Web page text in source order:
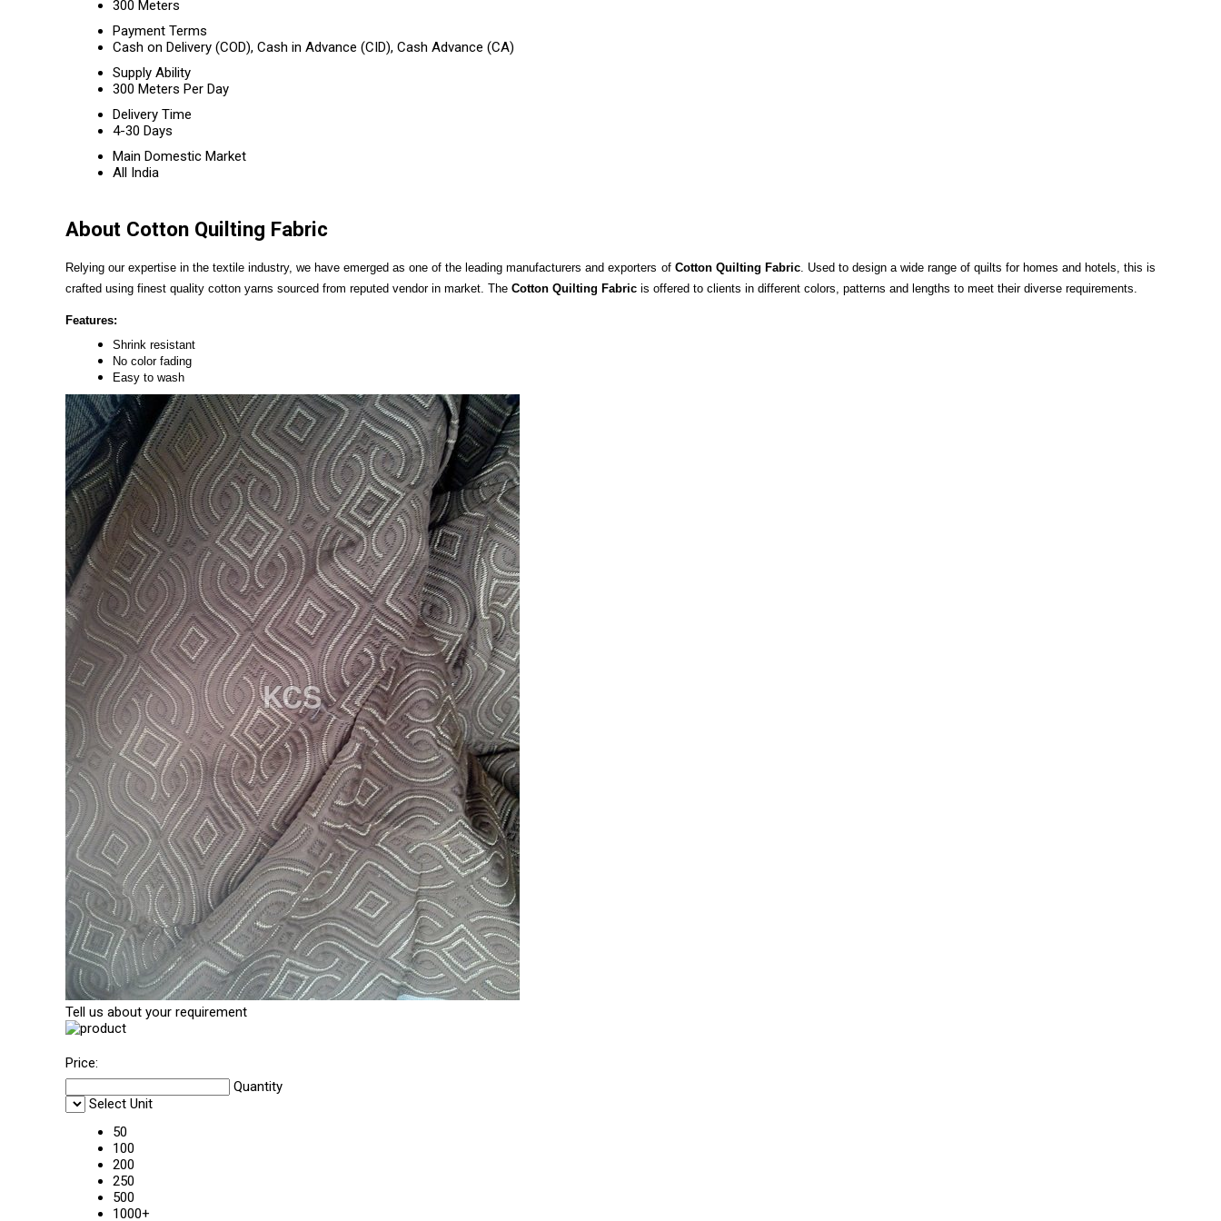
300 Meters
Payment Terms
Cash on Delivery (COD), Cash in Advance (CID), Cash Advance (CA)
Supply Ability
300 Meters Per Day
Delivery Time
4-30 Days
Main Domestic Market
All India
About Cotton Quilting Fabric
Relying our expertise in the textile industry, we have emerged as one of the leading manufacturers and exporters of Cotton Quilting Fabric. Used to design a wide range of quilts for homes and hotels, this is
crafted using finest quality cotton yarns sourced from reputed vendor in market. The Cotton Quilting Fabric is offered to clients in different colors, patterns and lengths to meet their diverse requirements.
Features:
Shrink resistant
No color fading
Easy to wash
Tell us about your requirement
Price:
Quantity
Select Unit
50
100
200
250
500
1000+